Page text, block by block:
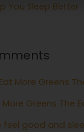
You Sleep Better
Eat More Greens
More Greens The
feel good and